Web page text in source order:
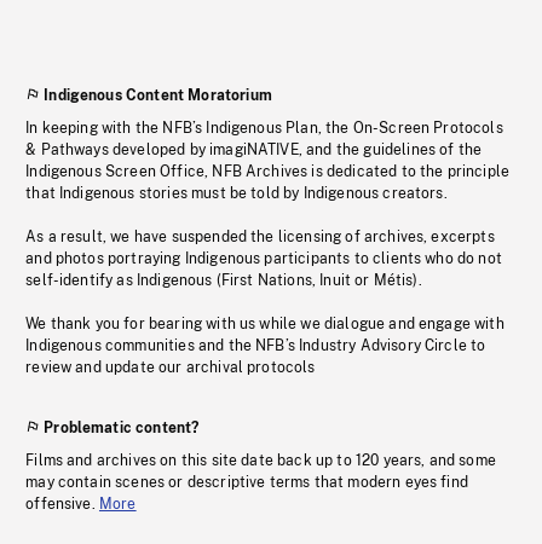
Indigenous Content Moratorium
In keeping with the NFB’s Indigenous Plan, the On-Screen Protocols
& Pathways developed by imagiNATIVE, and the guidelines of the
Indigenous Screen Office, NFB Archives is dedicated to the principle
that Indigenous stories must be told by Indigenous creators.
As a result, we have suspended the licensing of archives, excerpts
and photos portraying Indigenous participants to clients who do not
self-identify as Indigenous (First Nations, Inuit or Métis).
We thank you for bearing with us while we dialogue and engage with
Indigenous communities and the NFB’s Industry Advisory Circle to
review and update our archival protocols
Problematic content?
Films and archives on this site date back up to 120 years, and some
may contain scenes or descriptive terms that modern eyes find
offensive. More